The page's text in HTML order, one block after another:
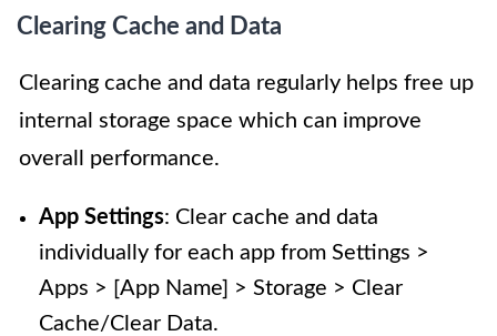
Clearing Cache and Data
Clearing cache and data regularly helps free up
internal storage space which can improve
overall performance.
App Settings: Clear cache and data
individually for each app from Settings >
Apps > [App Name] > Storage > Clear
Cache/Clear Data.